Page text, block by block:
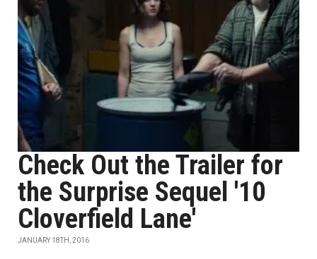
Check Out the Trailer for
the Surprise Sequel '10
Cloverfield Lane'
JANUARY 18TH, 2016